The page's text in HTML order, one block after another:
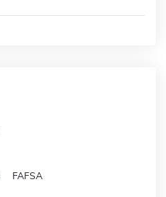
FAFSA